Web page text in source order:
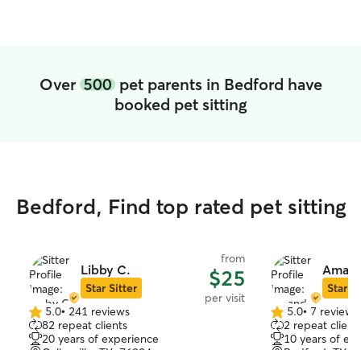
Over 500pet parents in Bedford have
booked pet sitting
Bedford, Find top rated pet sitting
Libby C.
Star Sitter
from
$25
per visit
5.0
out
of
5.0• 241 reviews
82 repeat clients
20 years of experience
Star
5.0
out
of
5.0• 7 reviews
2 repeat
10 years of